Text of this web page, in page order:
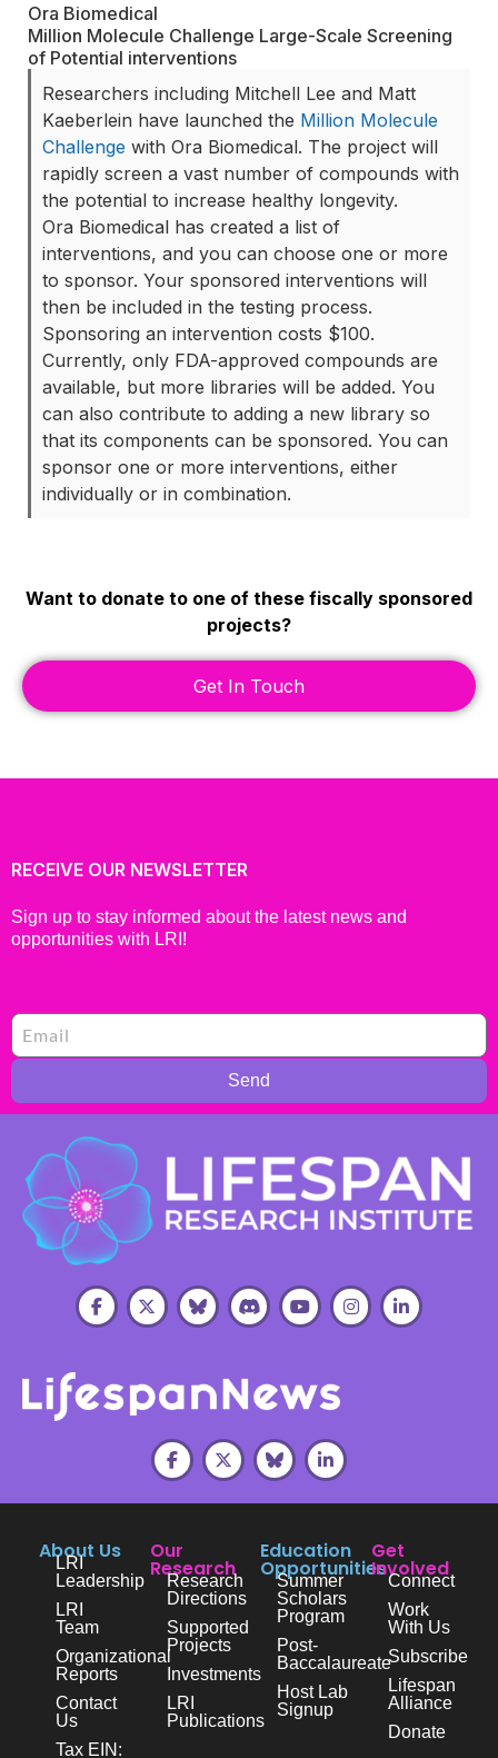
Ora Biomedical
Million Molecule Challenge Large-Scale Screening
of Potential interventions
Researchers including Mitchell Lee and Matt
Kaeberlein have launched the Million Molecule
Challenge with Ora Biomedical. The project will
rapidly screen a vast number of compounds with
the potential to increase healthy longevity.
Ora Biomedical has created a list of
interventions, and you can choose one or more
to sponsor. Your sponsored interventions will
then be included in the testing process.
Sponsoring an intervention costs $100.
Currently, only FDA-approved compounds are
available, but more libraries will be added. You
can also contribute to adding a new library so
that its components can be sponsored. You can
sponsor one or more interventions, either
individually or in combination.
Want to donate to one of these fiscally sponsored
projects?
Get In Touch
RECEIVE OUR NEWSLETTER
Sign up to stay informed about the latest news and
opportunities with LRI!
Send
About Us
LRI
Leadership
LRI
Team
Organizational
Reports
Contact
Us
Tax EIN:
Our
Research
Research
Directions
Supported
Projects
Investments
LRI
Publications
Education
Opportunities
Summer
Scholars
Program
Post-
Baccalaureate
Host Lab
Signup
Get
Involved
Connect
Work
With Us
Subscribe
Lifespan
Alliance
Donate